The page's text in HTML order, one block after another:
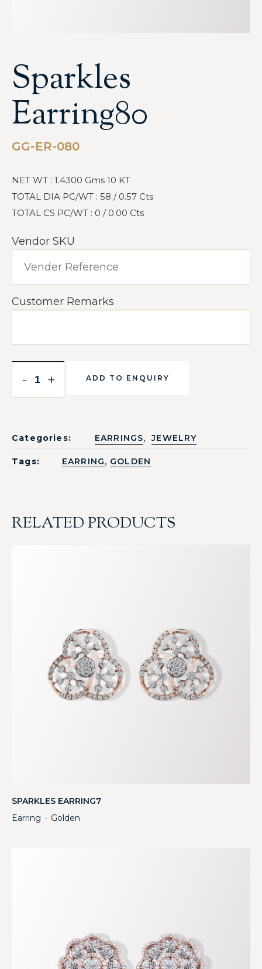
Sparkles
Earring80
GG-ER-080
NET WT : 1.4300 Gms 10 KT
TOTAL DIA PC/WT : 58 / 0.57 Cts
TOTAL CS PC/WT : 0 / 0.00 Cts
Vendor SKU
Customer Remarks
- + ADD TO ENQUIRY
Categories: EARRINGS, JEWELRY
Tags: EARRING, GOLDEN
RELATED PRODUCTS
SPARKLES EARRING7
Earring ・ Golden